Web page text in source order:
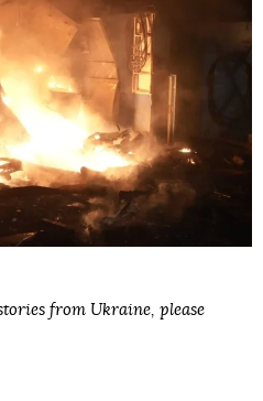
from Ukraine, please